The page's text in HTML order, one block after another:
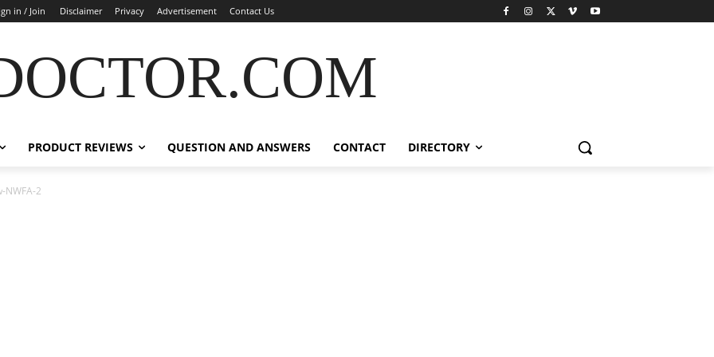
in / Join Disclaimer Privacy Advertisement Contact Us
PRODUCT REVIEWS QUESTION AND ANSWERS CONTACT DIRECTORY
NWFA-2